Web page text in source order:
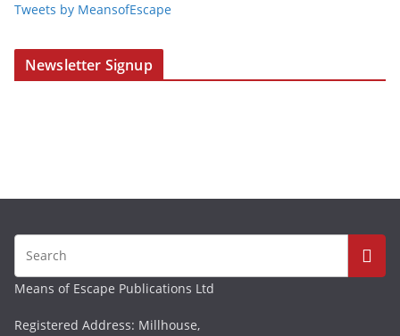
Tweets by MeansofEscape
Newsletter Signup
Means of Escape Publications Ltd
Registered Address: Millhouse,